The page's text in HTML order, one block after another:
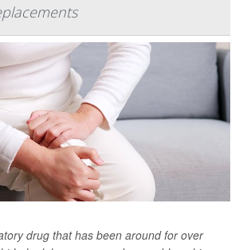
drug that has been around for over